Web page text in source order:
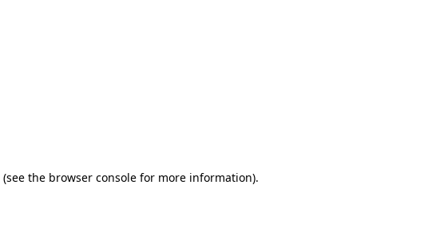
(see the browser console for more information).